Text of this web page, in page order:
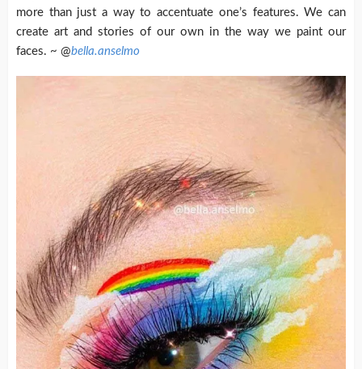
more than just a way to accentuate one’s features. We can
create art and stories of our own in the way we paint our
faces. ~ @bella.anselmo